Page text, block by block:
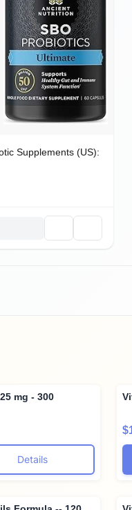
Supplements (US):
mg - 300
Details